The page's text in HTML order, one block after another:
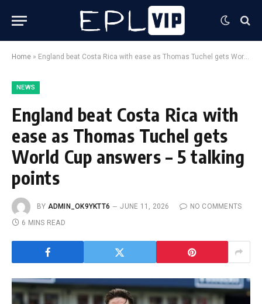
Home » England beat Costa Rica with ease as Thomas Tuchel gets World Cup answers – 5 talking points
NEWS
England beat Costa Rica with
ease as Thomas Tuchel gets
World Cup answers – 5 talking
points
BY ADMIN_OK9YKTT6 JUNE 11, 2026
NO COMMENTS
6 MINS READ